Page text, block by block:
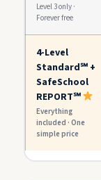
Level 3 only ·
Forever free
4-Level
Standard℠ +
SafeSchool
REPORT℠
Everything
included · One
simple price